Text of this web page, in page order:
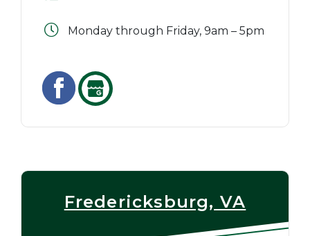
Monday through Friday, 9am – 5pm
Fredericksburg, VA